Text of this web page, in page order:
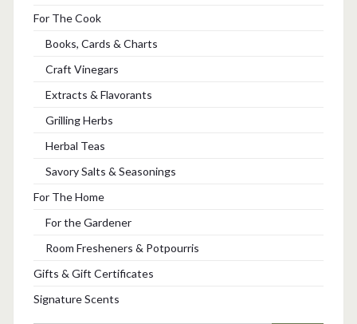
For The Cook
Books, Cards & Charts
Craft Vinegars
Extracts & Flavorants
Grilling Herbs
Herbal Teas
Savory Salts & Seasonings
For The Home
For the Gardener
Room Fresheners & Potpourris
Gifts & Gift Certificates
Signature Scents